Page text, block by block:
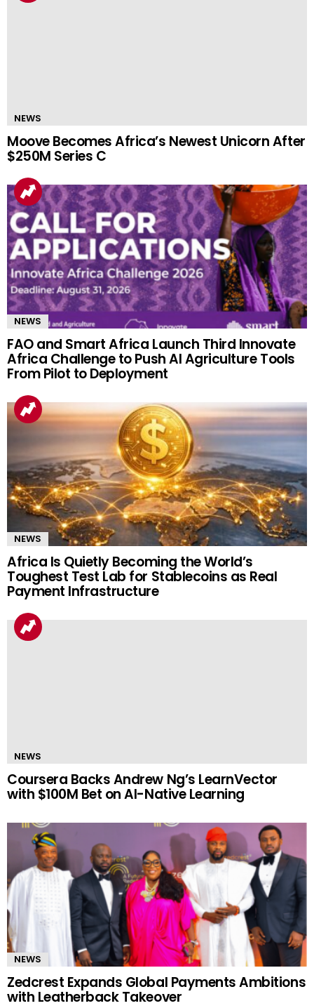
NEWS
Moove Becomes Africa’s Newest Unicorn After
$250M Series C
NEWS
FAO and Smart Africa Launch Third Innovate
Africa Challenge to Push AI Agriculture Tools
From Pilot to Deployment
NEWS
Africa Is Quietly Becoming the World’s
Toughest Test Lab for Stablecoins as Real
Payment Infrastructure
NEWS
Coursera Backs Andrew Ng’s LearnVector
with $100M Bet on AI-Native Learning
NEWS
Zedcrest Expands Global Payments Ambitions
with Leatherback Takeover